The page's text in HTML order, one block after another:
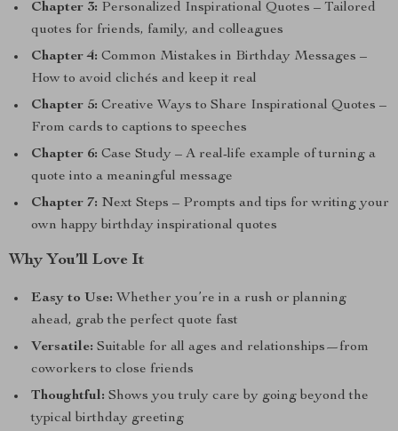
Chapter 3: Personalized Inspirational Quotes – Tailored
quotes for friends, family, and colleagues
Chapter 4: Common Mistakes in Birthday Messages –
How to avoid clichés and keep it real
Chapter 5: Creative Ways to Share Inspirational Quotes –
From cards to captions to speeches
Chapter 6: Case Study – A real-life example of turning a
quote into a meaningful message
Chapter 7: Next Steps – Prompts and tips for writing your
own happy birthday inspirational quotes
Why You’ll Love It
Easy to Use: Whether you’re in a rush or planning
ahead, grab the perfect quote fast
Versatile: Suitable for all ages and relationships—from
coworkers to close friends
Thoughtful: Shows you truly care by going beyond the
typical birthday greeting